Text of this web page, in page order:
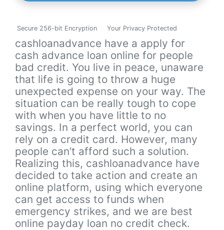
Secure 256-bit Encryption Your Privacy Protected
cashloanadvance have a apply for
cash advance loan online for people
bad credit. You live in peace, unaware
that life is going to throw a huge
unexpected expense on your way. The
situation can be really tough to cope
with when you have little to no
savings. In a perfect world, you can
rely on a credit card. However, many
people can’t afford such a solution.
Realizing this, cashloanadvance have
decided to take action and create an
online platform, using which everyone
can get access to funds when
emergency strikes, and we are best
online payday loan no credit check.